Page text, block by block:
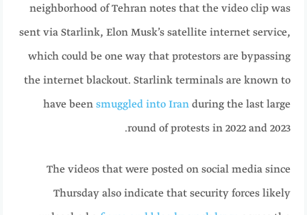
neighborhood of Tehran notes that the video clip was
sent via Starlink, Elon Musk’s satellite internet service,
which could be one way that protestors are bypassing
the internet blackout. Starlink terminals are known to
have been smuggled into Iranduring the last large
round of protests in 2022 and 2023.
The videos that were posted on social media since
Thursday also indicate that security forces likely